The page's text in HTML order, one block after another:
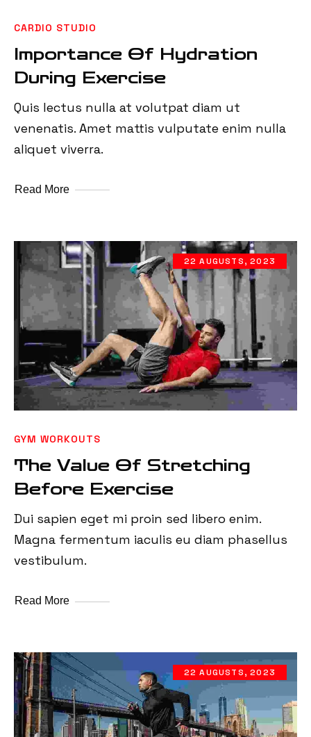
CARDIO STUDIO
Importance Of Hydration
During Exercise
Quis lectus nulla at volutpat diam ut
venenatis. Amet mattis vulputate enim nulla
aliquet viverra.
Read More
22 AUGUSTS, 2023
GYM WORKOUTS
The Value Of Stretching
Before Exercise
Dui sapien eget mi proin sed libero enim.
Magna fermentum iaculis eu diam phasellus
vestibulum.
Read More
22 AUGUSTS, 2023